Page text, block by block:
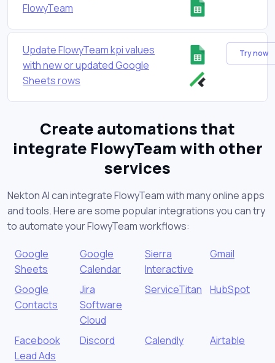
FlowyTeam
Update FlowyTeam kpi values
with new or updated Google
Sheets rows
Try now
Create automations that
integrate FlowyTeam with other
services
Nekton AI can integrate FlowyTeam with many online apps
and tools. Here are some popular integrations you can try
to automate your FlowyTeam workflows:
Google
Sheets
Google
Calendar
Sierra
Interactive
Gmail
Google
Contacts
Jira
Software
Cloud
ServiceTitan HubSpot
Facebook
Lead Ads
Discord Calendly Airtable